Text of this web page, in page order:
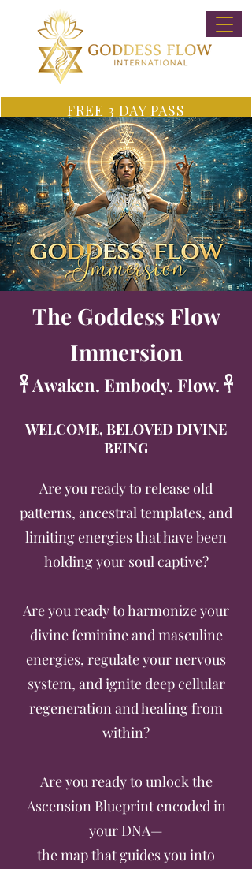
FREE 3 DAY PASS
The Goddess Flow
Immersion
𓋹 Awaken. Embody. Flow. 𓋹
WELCOME, BELOVED DIVINE
BEING
Are you ready to release old
patterns, ancestral templates, and
limiting energies that have been
holding your soul captive?
Are you ready to harmonize your
divine feminine and masculine
energies, regulate your nervous
system, and ignite deep cellular
regeneration and healing from
within?
Are you ready to unlock the
Ascension Blueprint encoded in
your DNA—
the map that guides you into